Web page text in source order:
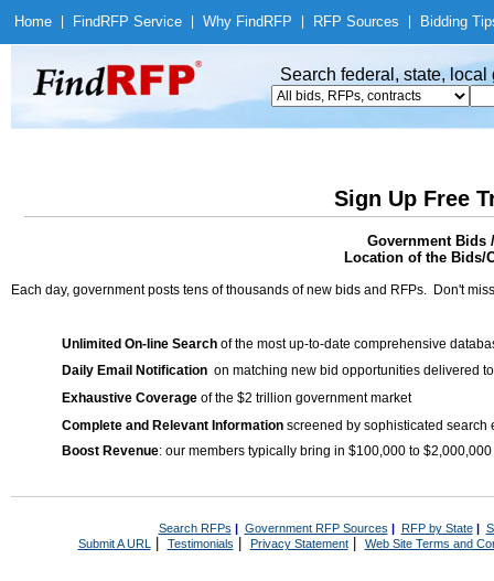
Home Find RFP Service Why Find RFP RFP Sources Bidding
Search federal, state,
Sign Up Free
Government Bids
Location of the Bids/
Each day, government posts tens of thousands of new bids and RFPs. Don't
Unlimited On-line Search of the most up-to-date comprehensive
Daily Email Notification on matching new bid opportunities delivered
Exhaustive Coverage of the $2 trillion government market
Complete and Relevant Information screened by sophisticated search
Boost Revenue: our members typically bring in $100,000 to
Search RFPs | Government RFP Sources | RFP by State|
Submit A URL | Testimonials Privacy Statement| Web Site Terms and